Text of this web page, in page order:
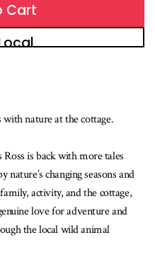
Cart
nature at the cottage.
Ross is back with more tales
changing seasons and
activity, and the cottage,
love for adventure and
the local wild animal